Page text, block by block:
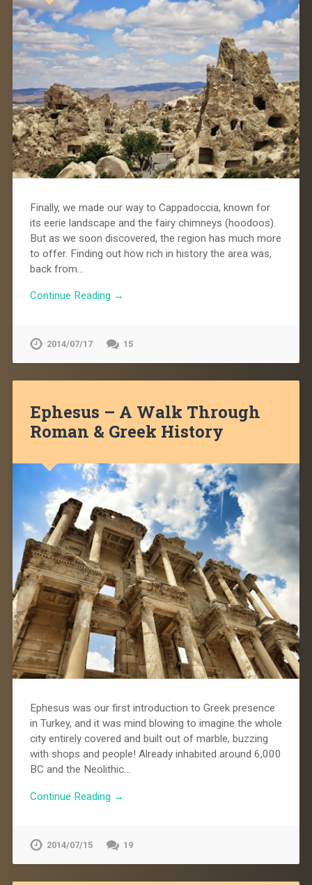
Finally, we made our way to Cappadoccia, known for
its eerie landscape and the fairy chimneys (hoodoos).
But as we soon discovered, the region has much more
to offer. Finding out how rich in history the area was,
back from…
Continue Reading →
2014/07/17 15
Ephesus – A Walk Through
Roman & Greek History
Ephesus was our first introduction to Greek presence
in Turkey, and it was mind blowing to imagine the whole
city entirely covered and built out of marble, buzzing
with shops and people! Already inhabited around 6,000
BC and the Neolithic…
Continue Reading →
2014/07/15 19